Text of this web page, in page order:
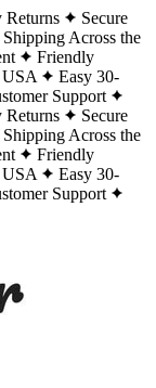
Returns
Secure
Shipping Across the
Friendly
USA
Easy 30-
Support
Returns
Secure
Shipping Across the
Friendly
USA
Easy 30-
Support